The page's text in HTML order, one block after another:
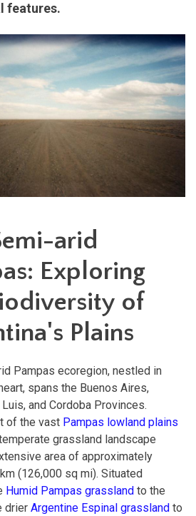
features.
arid
Exploring
of
Plains
Pampas ecoregion, nestled in
spans the Buenos Aires,
Luis, and Cordoba Provinces.
of the vast Pampas lowland plains
grassland landscape
area of approximately
(126,000 sq mi). Situated
Humid Pampas grassland to the
drier Argentine Espinal grassland to